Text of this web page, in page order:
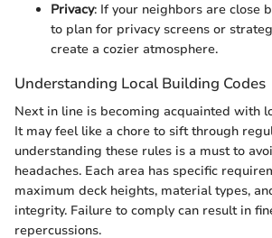
Privacy: If your neighbors are close
to plan for privacy screens or
create a cozier atmosphere.
Understanding Local Building Codes
Next in line is becoming acquainted with
It may feel like a chore to sift through
understanding these rules is a must to
headaches. Each area has specific
maximum deck heights, material types,
integrity. Failure to comply can result in
repercussions.